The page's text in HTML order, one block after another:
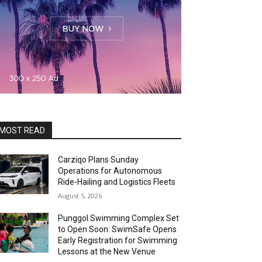
READ
Carziqo Plans Sunday
Operations for Autonomous
Ride-Hailing and Logistics Fleets
August 5, 2026
Punggol Swimming Complex Set
to Open Soon: SwimSafe Opens
Early Registration for Swimming
Lessons at the New Venue